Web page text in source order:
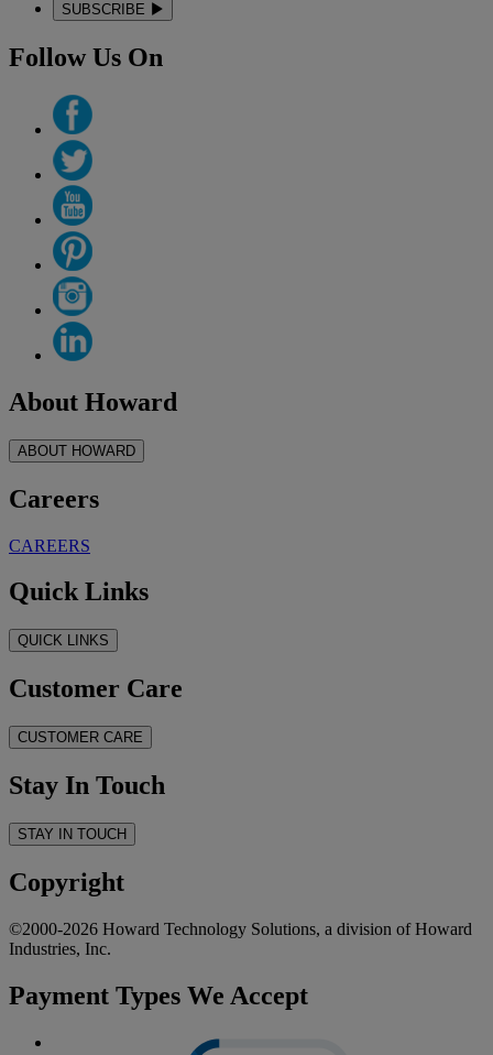
SUBSCRIBE
Follow Us On
About Howard
ABOUT HOWARD
Careers
CAREERS
Quick Links
QUICK LINKS
Customer Care
CUSTOMER CARE
Stay In Touch
STAY IN TOUCH
Copyright
©2000-2026 Howard Technology Solutions, a division of Howard
Industries, Inc.
Payment Types We Accept